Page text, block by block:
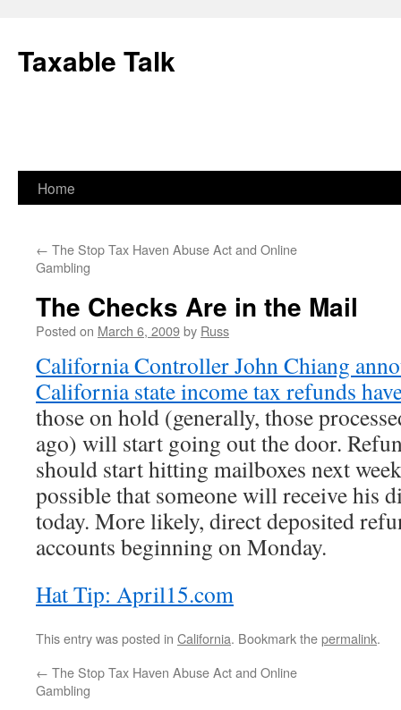
content
Taxable Talk
Home
← The Stop Tax Haven Abuse Act and Online
Gambling
The Checks Are in the Mail
Posted on March 6, 2009by Russ
California Controller John Chiang
California state income tax refunds
those on hold (generally, those
ago) will start going out the door.
should start hitting mailboxes next
possible that someone will receive his
today. More likely, direct deposited
accounts beginning on Monday.
Hat Tip: April15.com
This entry was posted in California. Bookmark thepermalink.
← The Stop Tax Haven Abuse Act and Online
Gambling